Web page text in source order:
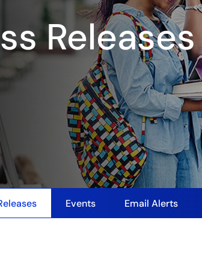
Releases
Events Email Alerts